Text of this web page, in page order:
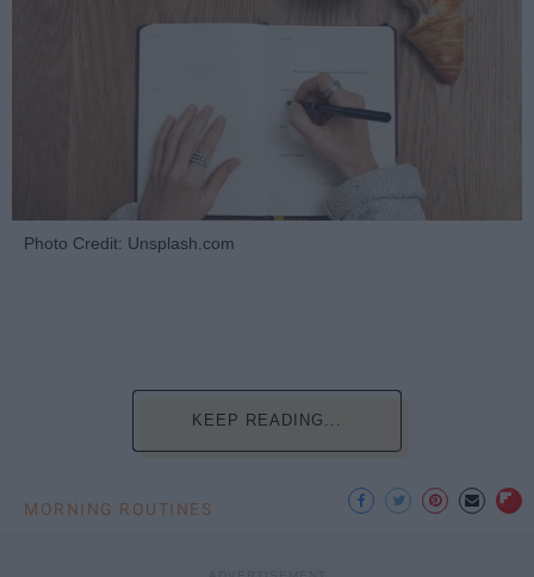
Photo Credit: Unsplash.com
KEEP READING...
MORNING ROUTINES